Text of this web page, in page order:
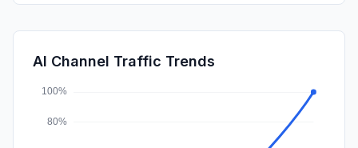
Affiliate
DisplayAds 0.00%
AI Channel Traffic Trends